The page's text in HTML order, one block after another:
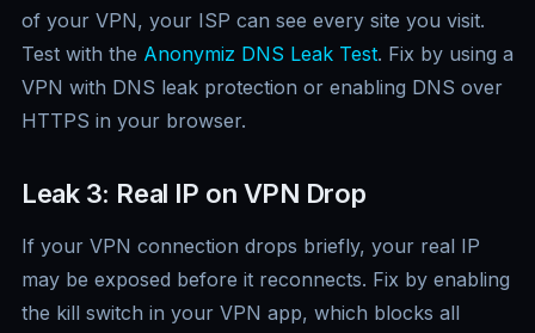
of your VPN, your ISP can see every site you visit.
Test with the Anonymiz DNS Leak Test. Fix by using a
VPN with DNS leak protection or enabling DNS over
HTTPS in your browser.
Leak 3: Real IP on VPN Drop
If your VPN connection drops briefly, your real IP
may be exposed before it reconnects. Fix by enabling
the kill switch in your VPN app, which blocks all